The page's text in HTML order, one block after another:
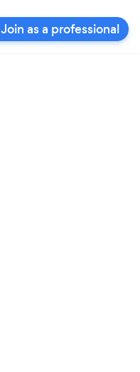
Join as a professional